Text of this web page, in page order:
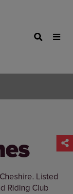
Listed
Riding Club